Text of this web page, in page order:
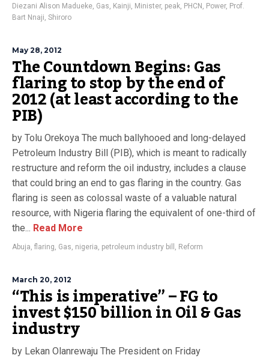
Diezani Alison Madueke, Gas, Kainji, Minister, peak, PHCN , Power, Prof.
Bart Nnaji, Shiroro
May 28, 2012
The Countdown Begins: Gas
flaring to stop by the end of
2012 (at least according to the
PIB)
by Tolu Orekoya The much ballyhooed and long-delayed
Petroleum Industry Bill (PIB), which is meant to radically
restructure and reform the oil industry, includes a clause
that could bring an end to gas flaring in the country. Gas
flaring is seen as colossal waste of a valuable natural
resource, with Nigeria flaring the equivalent of one-third of
the... Read More
Abuja, flaring, Gas, nigeria, petroleum industry bill , Reform
March 20, 2012
“This is imperative” – FG to
invest $150 billion in Oil & Gas
industry
by Lekan Olanrewaju The President on Friday